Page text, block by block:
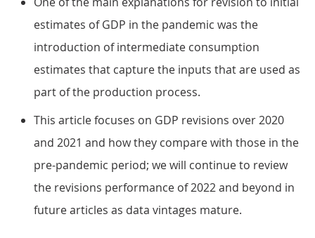
estimates of GDP in the pandemic was the
introduction of intermediate consumption
estimates that capture the inputs that are used as
part of the production process.
This article focuses on GDP revisions over 2020
and 2021 and how they compare with those in the
pre-pandemic period; we will continue to review
the revisions performance of 2022 and beyond in
future articles as data vintages mature.